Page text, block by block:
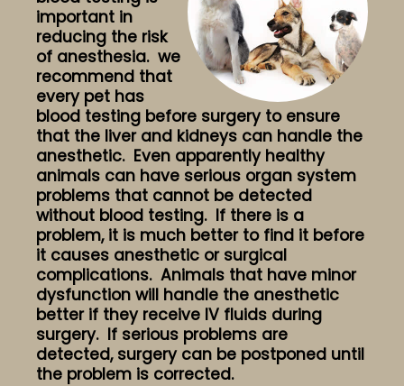
important in
reducing the risk
of anesthesia. we
recommend that
every pet has
blood testing before surgery to ensure
that the liver and kidneys can handle the
anesthetic. Even apparently healthy
animals can have serious organ system
problems that cannot be detected
without blood testing. If there is a
problem, it is much better to find it before
it causes anesthetic or surgical
complications. Animals that have minor
dysfunction will handle the anesthetic
better if they receive IV fluids during
surgery. If serious problems are
detected, surgery can be postponed until
the problem is corrected.